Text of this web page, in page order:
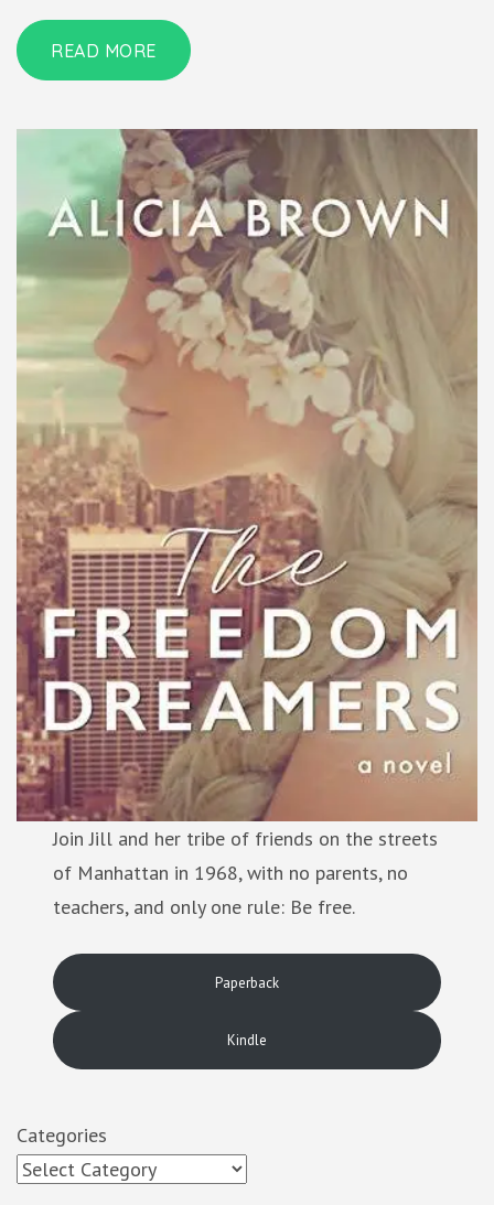
READ MORE
Join Jill and her tribe of friends on the streets
of Manhattan in 1968, with no parents, no
teachers, and only one rule: Be free.
Paperback
Kindle
Categories